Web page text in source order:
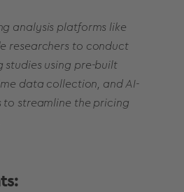
analysis platforms like
researchers to conduct
studies using pre-built
data collection, and AI-
to streamline the pricing